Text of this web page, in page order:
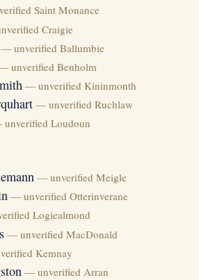
Saint Monance
Craigie
— unverified Ballumbie
unverified Benholm
— unverified Kininmonth
— unverified Ruchlaw
Loudoun
— unverified Meigle
— unverified Otterinverane
Logiealmond
— unverified MacDonald
Kemnay
— unverified Arran